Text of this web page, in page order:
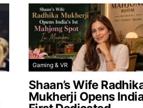
Gaming & VR
Shaan’s Wife
Mukherji Opens